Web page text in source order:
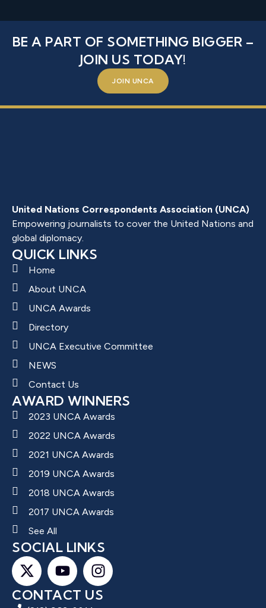
BE A PART OF SOMETHING BIGGER –
JOIN US TODAY!
JOIN UNCA
United Nations Correspondents Association (UNCA)
Empowering journalists to cover the United Nations and
global diplomacy.
QUICK LINKS
Home
About UNCA
UNCA Awards
Directory
UNCA Executive Committee
NEWS
Contact Us
AWARD WINNERS
2023 UNCA Awards
2022 UNCA Awards
2021 UNCA Awards
2019 UNCA Awards
2018 UNCA Awards
2017 UNCA Awards
See All
SOCIAL LINKS
CONTACT US